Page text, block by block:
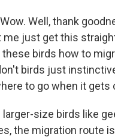
Well, thank
me just get this
birds how to
birds just
to go when it gets
larger-size birds like
the migration route